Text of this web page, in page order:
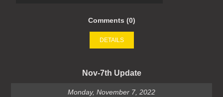
Comments (0)
DETAILS
Nov-7th Update
Monday, November 7, 2022